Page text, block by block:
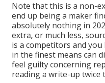
Note that this is a non-
end up being a maker
absolutely nothing in
extra, or much less,
is a competitors and
in the finest means can
feel guilty concerning
reading a write-up twice